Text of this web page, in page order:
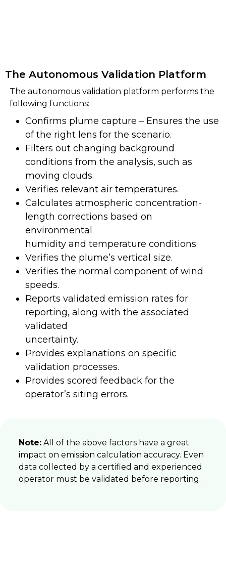
The Autonomous Validation Platform
The autonomous validation platform performs the
following functions:
Confirms plume capture – Ensures the use
of the right lens for the scenario.
Filters out changing background
conditions from the analysis, such as
moving clouds.
Verifies relevant air temperatures.
Calculates atmospheric concentration-
length corrections based on
environmental
humidity and temperature conditions.
Verifies the plume’s vertical size.
Verifies the normal component of wind
speeds.
Reports validated emission rates for
reporting, along with the associated
validated
uncertainty.
Provides explanations on specific
validation processes.
Provides scored feedback for the
operator’s siting errors.
Note:All of the above factors have a great
impact on emission calculation accuracy. Even
data collected by a certified and experienced
operator must be validated before reporting.